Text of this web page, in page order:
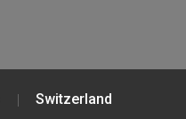
Switzerland